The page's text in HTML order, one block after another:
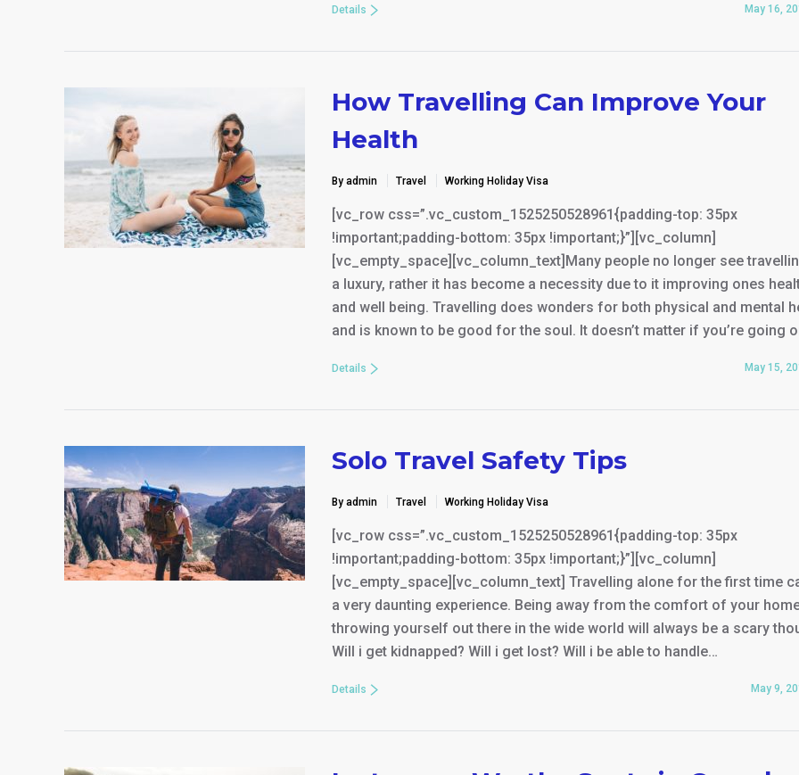
May 16,
Details
How Travelling Can Improve Your
Health
By admin Travel Working Holiday Visa
[vc_row css=”.vc_custom_1525250528961{padding-top: 35px
!important;padding-bottom: 35px !important;}”][vc_column]
[vc_empty_space][vc_column_text]Many people no longer see
a luxury, rather it has become a necessity due to it improving ones
and well being. Travelling does wonders for both physical and mental
and is known to be good for the soul. It doesn’t matter if you’re going
May 15,
Details
Solo Travel Safety Tips
By admin Travel Working Holiday Visa
[vc_row css=”.vc_custom_1525250528961{padding-top: 35px
!important;padding-bottom: 35px !important;}”][vc_column]
[vc_empty_space][vc_column_text] Travelling alone for the first time
a very daunting experience. Being away from the comfort of your
throwing yourself out there in the wide world will always be a scary
Will i get kidnapped? Will i get lost? Will i be able to handle…
May 9,
Details